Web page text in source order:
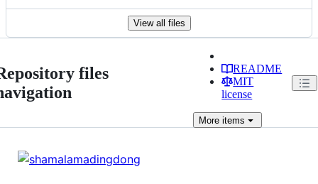
View all files
files
README
MIT
license
More items